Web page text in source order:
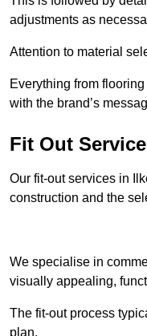
adjustments as
Attention to material
Everything from
with the brand’s
Fit Out
Our fit-out services in
construction and the
We specialise in
visually appealing,
The fit-out process
plan.